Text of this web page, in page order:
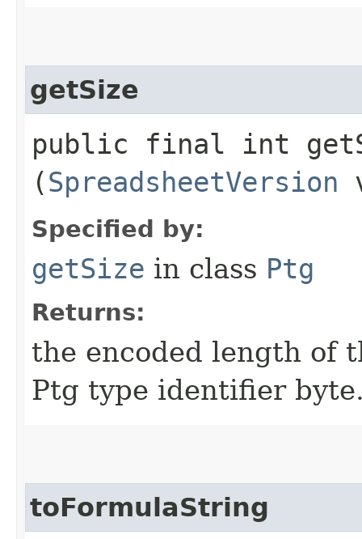
getSize
public final int
(SpreadsheetVersion
Specified by:
getSize in class Ptg
Returns:
the encoded length of
Ptg type identifier
toFormulaString